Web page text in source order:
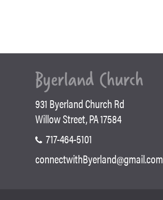
931 Byerland Church Rd
Willow Street, PA 17584
717-464-5101
connectwithByerland@gmail.com